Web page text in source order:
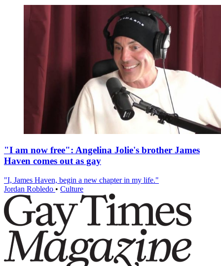
"I am now free": Angelina Jolie's brother James
Haven comes out as gay
"I, James Haven, begin a new chapter in my life."
Jordan Robledo • Culture